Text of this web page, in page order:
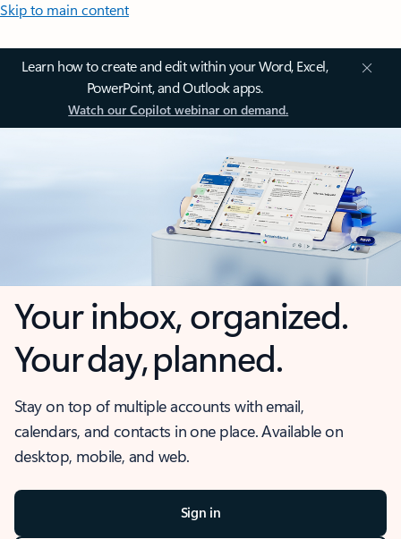
Skip to main content
Learn how to create and edit within your Word, Excel,
PowerPoint, and Outlook apps.
Watch our Copilot webinar on demand.
Your inbox, organized.
Your day, planned.
Stay on top of multiple accounts with email,
calendars, and contacts in one place. Available on
desktop, mobile, and web.
Sign in